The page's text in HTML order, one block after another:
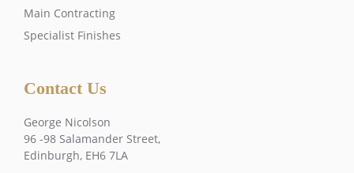
Main Contracting
Specialist Finishes
Contact Us
George Nicolson
96 -98 Salamander Street,
Edinburgh, EH6 7LA